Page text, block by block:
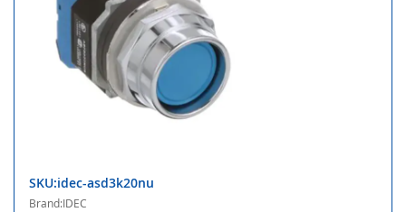
SKU:idec-asd3k20nu
Brand:IDEC